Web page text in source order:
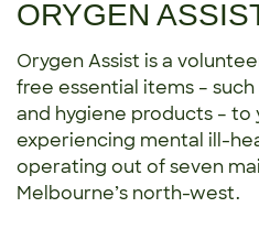
ORYGEN
Orygen Assist is a
free essential items –
and hygiene products – to
experiencing mental ill-
operating out of seven
Melbourne’s north-west.